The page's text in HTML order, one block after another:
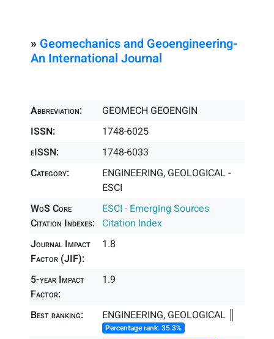
» Geomechanics and Geoengineering-
An International Journal
Abbreviation:
GEOMECH GEOENGIN
ISSN:
1748-6025
eISSN:
1748-6033
Category:
ENGINEERING, GEOLOGICAL -
ESCI
WoS Core
Citation Indexes:
ESCI - Emerging Sources
Citation Index
Journal Impact
Factor (JIF):
1.8
5-year Impact
Factor:
1.9
Best ranking: ENGINEERING, GEOLOGICAL ║
Percentage rank: 35.3%